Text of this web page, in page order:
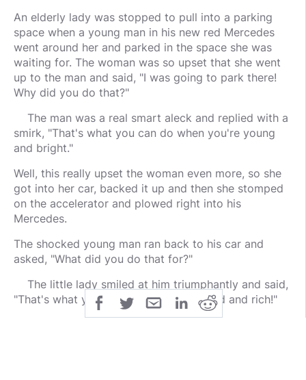
An elderly lady was stopped to pull into a parking
space when a young man in his new red Mercedes
went around her and parked in the space she was
waiting for. The woman was so upset that she went
up to the man and said, "I was going to park there!
Why did you do that?"
The man was a real smart aleck and replied with a
smirk, "That's what you can do when you're young
and bright."
Well, this really upset the woman even more, so she
got into her car, backed it up and then she stomped
on the accelerator and plowed right into his
Mercedes.
The shocked young man ran back to his car and
asked, "What did you do that for?"
The little lady smiled at him triumphantly and said,
"That's what you can do when you're old and rich!"